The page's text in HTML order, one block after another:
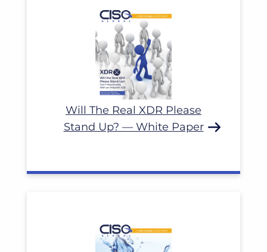
Will The Real XDR Please
Stand Up? — White Paper
Read More